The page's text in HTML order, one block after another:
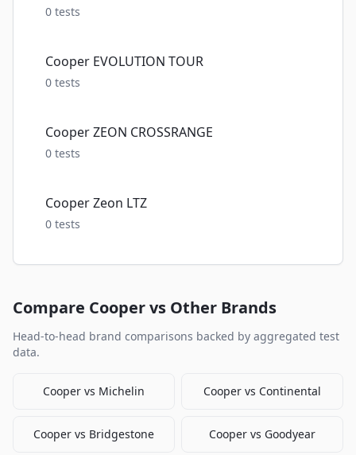
0 tests
Cooper EVOLUTION TOUR
0 tests
Cooper ZEON CROSSRANGE
0 tests
Cooper Zeon LTZ
0 tests
Compare Coopervs Other Brands
Head-to-head brand comparisons backed by aggregated test
data.
Cooper vs Michelin Cooper vs Continental
Cooper vs Bridgestone Cooper vs Goodyear